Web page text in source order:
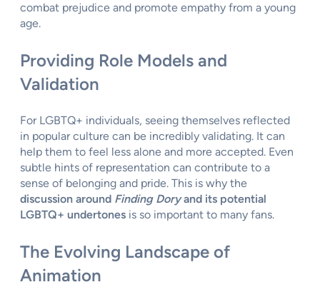
combat prejudice and promote empathy from a young
age.
Providing Role Models and
Validation
For LGBTQ+ individuals, seeing themselves reflected
in popular culture can be incredibly validating. It can
help them to feel less alone and more accepted. Even
subtle hints of representation can contribute to a
sense of belonging and pride. This is why the
discussion around Finding Doryand its potential
LGBTQ+ undertones is so important to many fans.
The Evolving Landscape of
Animation